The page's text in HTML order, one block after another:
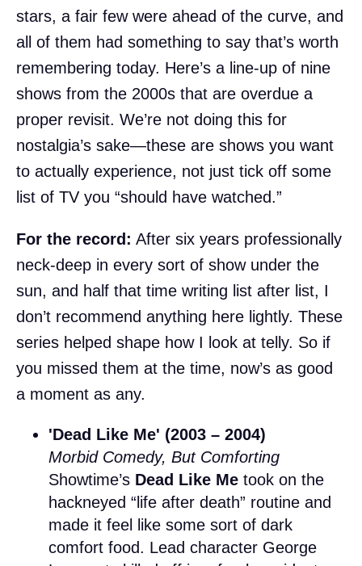
stars, a fair few were ahead of the curve, and
all of them had something to say that’s worth
remembering today. Here’s a line-up of nine
shows from the 2000s that are overdue a
proper revisit. We’re not doing this for
nostalgia’s sake—these are shows you want
to actually experience, not just tick off some
list of TV you “should have watched.”
For the record: After six years professionally
neck-deep in every sort of show under the
sun, and half that time writing list after list, I
don’t recommend anything here lightly. These
series helped shape how I look at telly. So if
you missed them at the time, now’s as good
a moment as any.
'Dead Like Me' (2003 – 2004)
Morbid Comedy, But Comforting
Showtime’s Dead Like Me took on the
hackneyed “life after death” routine and
made it feel like some sort of dark
comfort food. Lead character George